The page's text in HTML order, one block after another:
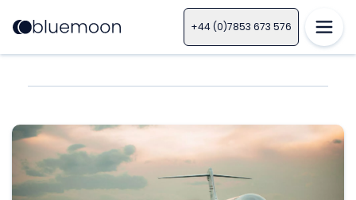
+44 (0)7853 673 576